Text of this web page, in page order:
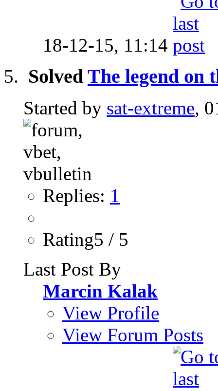
18-12-15, 11:14
Solved The legend on
Started by sat-extreme,
Replies: 1
Rating5 / 5
Last Post By
Marcin Kalak
View Profile
View Forum Posts